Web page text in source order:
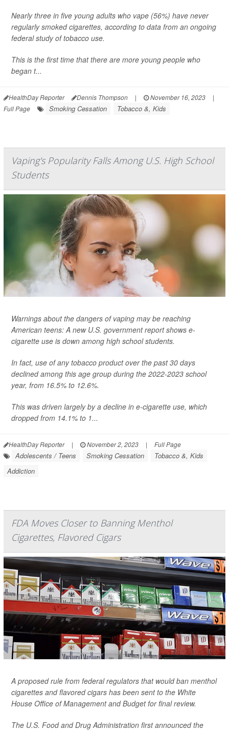
Nearly three in five young adults who vape (56%) have never
regularly smoked cigarettes, according to data from an ongoing
federal study of tobacco use.
This is the first time that there are more young people who
began t...
HealthDay Reporter Dennis Thompson | November 16, 2023
|
Full Page
Smoking Cessation Tobacco &, Kids
Vaping's Popularity Falls Among U.S. High School
Students
Warnings about the dangers of vaping may be reaching
American teens: A new U.S. government report shows e-
cigarette use is down among high school students.
In fact, use of any tobacco product over the past 30 days
declined among this age group during the 2022-2023 school
year, from 16.5% to 12.6%.
This was driven largely by a decline in e-cigarette use, which
dropped from 14.1% to 1...
HealthDay Reporter | November 2, 2023 | Full Page
Adolescents / Teens Smoking Cessation
Tobacco &, Kids
Addiction
FDA Moves Closer to Banning Menthol
Cigarettes, Flavored Cigars
A proposed rule from federal regulators that would ban menthol
cigarettes and flavored cigars has been sent to the White
House Office of Management and Budget for final review.
The U.S. Food and Drug Administration first announced the